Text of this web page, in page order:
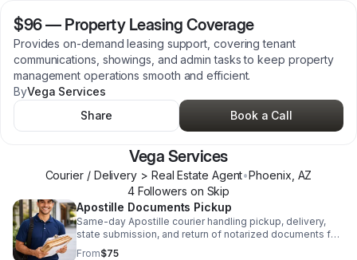
$96— Property Leasing Coverage
Provides on-demand leasing support, covering tenant
communications, showings, and admin tasks to keep property
management operations smooth and efficient.
ByVega Services
Share
Book a Call
Vega Services
Courier / Delivery > Real Estate Agent•Phoenix AZ
4Followers on Skip
Apostille Documents Pickup
Same-day Apostille courier handling pickup, delivery,
state submission, and return of notarized documents for
fast, reliable processing.
From$75